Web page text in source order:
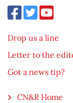
Drop us a line
Letter to the
Got a news tip?
CN&R Home